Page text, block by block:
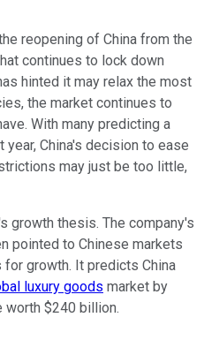
reopening of China from the
continues to lock down
hinted it may relax the most
the market continues to
With many predicting a
year, China's decision to ease
may just be too little,
growth thesis. The company's
pointed to Chinese markets
growth. It predicts China
luxury goods market by
worth $240 billion.